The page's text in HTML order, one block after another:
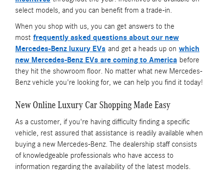
select models, and you can benefit from a trade-in.
When you shop with us, you can get answers to the
most frequently asked questions about our new
Mercedes-Benz luxury EVs and get a heads up on which
new Mercedes-Benz EVs are coming to America before
they hit the showroom floor. No matter what new Mercedes-
Benz vehicle you're looking for, we can help you find it today!
New Online Luxury Car Shopping Made Easy
As a customer, if you're having difficulty finding a specific
vehicle, rest assured that assistance is readily available when
buying a new Mercedes-Benz. The dealership staff consists
of knowledgeable professionals who have access to
information regarding the availability of the latest models.